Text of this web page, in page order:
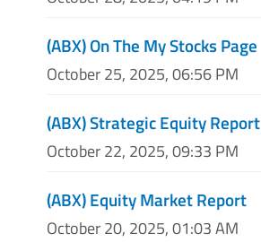
(ABX) On The My Stocks Page
October 25, 2025, 06:56 PM
(ABX) Strategic Equity Report
October 22, 2025, 09:33 PM
(ABX) Equity Market Report
October 20, 2025, 01:03 AM